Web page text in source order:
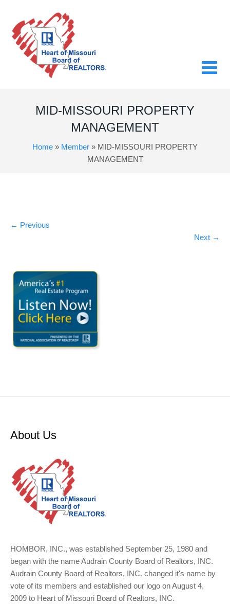
MID-MISSOURI PROPERTY
MANAGEMENT
Home » Member » MID-MISSOURI PROPERTY
MANAGEMENT
← Previous
Next →
About Us
HOMBOR, INC., was established September 25, 1980 and
began with the name Audrain County Board of Realtors, INC.
Audrain County Board of Realtors, INC. changed it's name by
vote of its members and established our logo on August 4,
2009 to Heart of Missouri Board of Realtors, INC.